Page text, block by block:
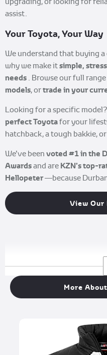
assist.
Your Toyota, Your Way
We understand that buying
why we make itsimple,
needs . Browse our full
models, ortrade in your
Looking for a specific
perfect Toyotafor your
hatchback, a tough bakkie,
We’ve been voted #1 in the
Awardsand are KZN’s top-
Hellopeter—because
View
More